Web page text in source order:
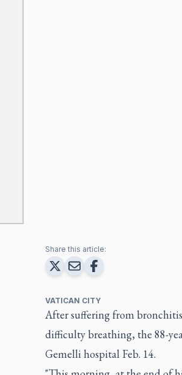
Share this article:
VATICAN CITY
After suffering from
difficulty breathing, the 88-
Gemelli hospital Feb. 14.